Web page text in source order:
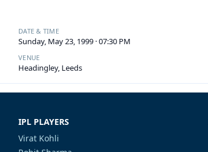
DATE & TIME
Sunday, May 23, 1999 · 07:30 PM
VENUE
Headingley, Leeds
IPL PLAYERS
Virat Kohli